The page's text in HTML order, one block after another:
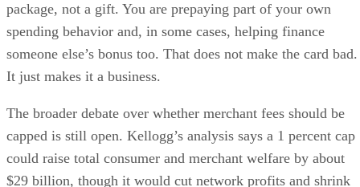
package, not a gift. You are prepaying part of your own
spending behavior and, in some cases, helping finance
someone else’s bonus too. That does not make the card bad.
It just makes it a business.
The broader debate over whether merchant fees should be
capped is still open. Kellogg’s analysis says a 1 percent cap
could raise total consumer and merchant welfare by about
$29 billion, though it would cut network profits and shrink